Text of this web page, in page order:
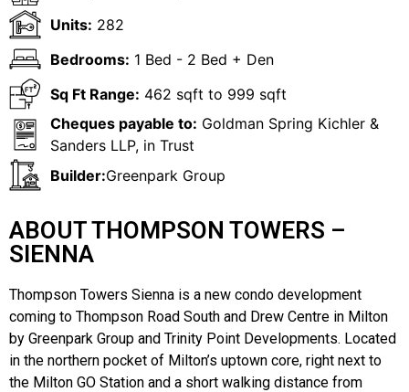
Units: 282
Bedrooms: 1 Bed - 2 Bed + Den
Sq Ft Range: 462 sqft to 999 sqft
Cheques payable to: Goldman Spring Kichler &
Sanders LLP, in Trust
Builder:Greenpark Group
ABOUT THOMPSON TOWERS –
SIENNA
Thompson Towers Sienna is a new condo development
coming to Thompson Road South and Drew Centre in Milton
by Greenpark Group and Trinity Point Developments. Located
in the northern pocket of Milton’s uptown core, right next to
the Milton GO Station and a short walking distance from